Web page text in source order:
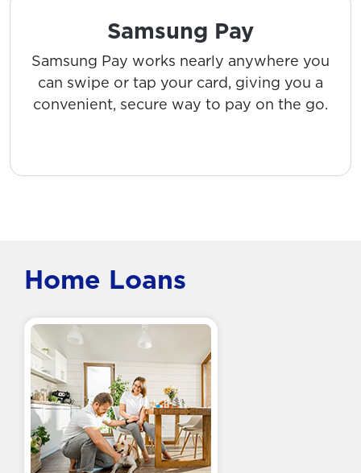
Samsung Pay
Samsung Pay works nearly anywhere you
can swipe or tap your card, giving you a
convenient, secure way to pay on the go.
Home Loans